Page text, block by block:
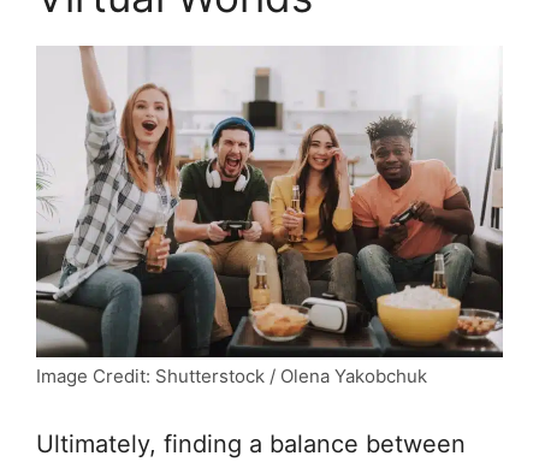
Image Credit: Shutterstock / Olena Yakobchuk
Ultimately, finding a balance between